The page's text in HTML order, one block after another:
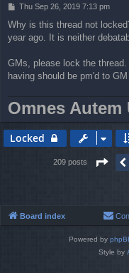
P
s
t
Thu Sep 26, 2019 7:13 pm
Why is this thread not
year ago. It is neither
GMs, please lock the
having should be pm'd to
Omnes Autem
Locked
209 posts Page
Board index
Powered by
Style by